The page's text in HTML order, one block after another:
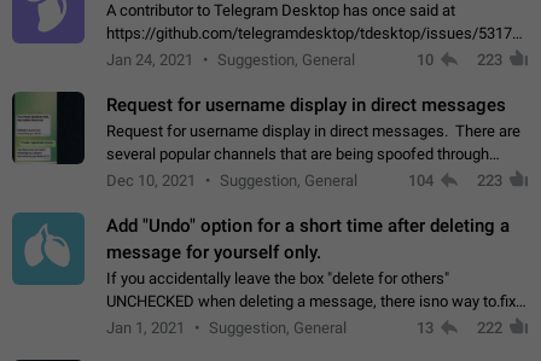
A contributor to Telegram Desktop has once said at
https://github.com/telegramdesktop/tdesktop/issues/
502341782 that it's not useful to raise the quality
Jan 24, 2021 Suggestion, General 10 223
Request for username display in direct messages
Request for username display in direct messages. There are
several popular channels that are being spoofed through
direct messaging. The direct messages do not show the user
Dec 10, 2021 Suggestion, General 104 223
Add "Undo" option for a short time after deleting a
message for yourself only.
If you accidentally leave the box "delete for others"
UNCHECKED when deleting a message, there isno way to.fix
it, because you can't see the message and long press it, to re-
Jan 1, 2021 Suggestion, General 13 222